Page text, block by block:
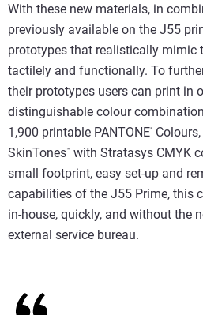
With these new materials, in
previously available on the J55
prototypes that realistically mimic
tactilely and functionally. To
their prototypes users can print in
distinguishable colour
1,900 printable PANTONE ®
SkinTones™ with Stratasys CMYK
small footprint, easy set-up and
capabilities of the J55 Prime, this
in-house, quickly, and without the
external service bureau.